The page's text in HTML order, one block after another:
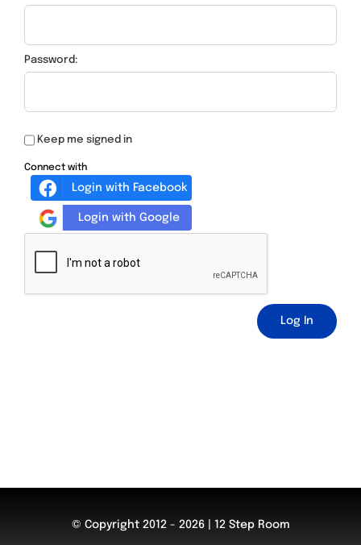
Password:
Keep me signed in
Connect with
Login with Facebook
Login with Google
Log In
© Copyright 2012 - 2026 | 12 Step Room